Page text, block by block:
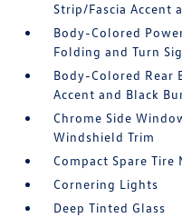
Strip/Fascia Accent
Body-Colored
Folding and Turn
Body-Colored Rear
Accent and Black
Chrome Side
Windshield Trim
Compact Spare
Cornering Lights
Deep Tinted Glass